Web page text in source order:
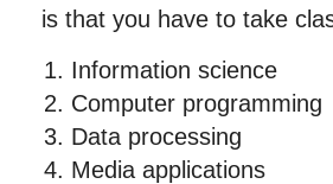
is that you have to take
Information science
Computer programming
Data processing
Media applications